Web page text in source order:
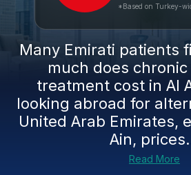
*Based on Turkey-
Many Emirati patients
much does
treatment cost in Al
looking abroad for
United Arab Emirates,
Ain,
Read More